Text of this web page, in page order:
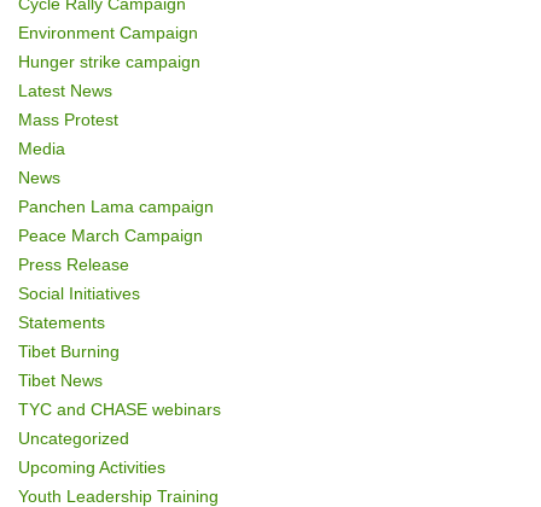
Environment Campaign
Hunger strike campaign
Latest News
Mass Protest
Media
News
Panchen Lama campaign
Peace March Campaign
Press Release
Social Initiatives
Statements
Tibet Burning
Tibet News
TYC and CHASE webinars
Uncategorized
Upcoming Activities
Youth Leadership Training